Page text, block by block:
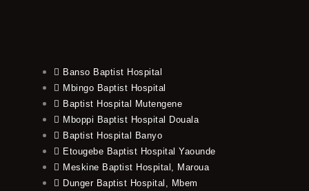
Banso Baptist Hospital
Mbingo Baptist Hospital
Baptist Hospital Mutengene
Mboppi Baptist Hospital Douala
Baptist Hospital Banyo
Etougebe Baptist Hospital Yaounde
Meskine Baptist Hospital, Maroua
Dunger Baptist Hospital, Mbem